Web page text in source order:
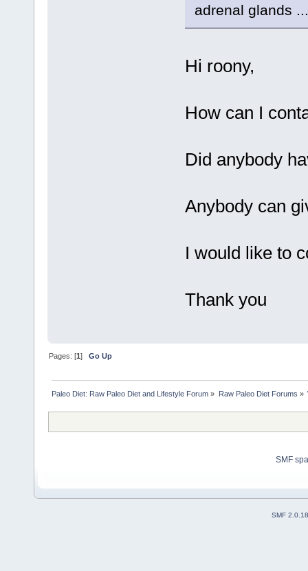
adrenal glands ...
Hi roony,
How can I
Did anybody
Anybody can
I would like to
Thank you
Pages: [1]Go Up
Paleo Diet: Raw Paleo Diet and Lifestyle Forum » Raw Paleo Diet Forums »
SMF
SMF 2.0.18